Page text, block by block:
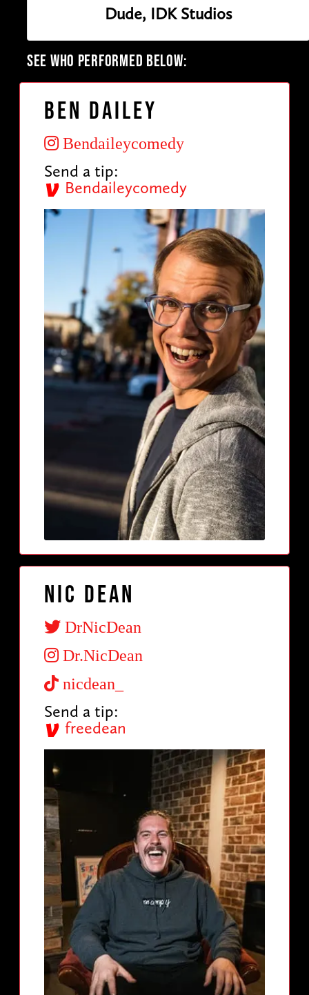
Dude, IDK Studios
SEE WHO PERFORMED BELOW:
Ben Dailey
Bendaileycomedy
Send a tip:
Bendaileycomedy
Nic Dean
DrNicDean
Dr.NicDean
nicdean_
Send a tip:
freedean